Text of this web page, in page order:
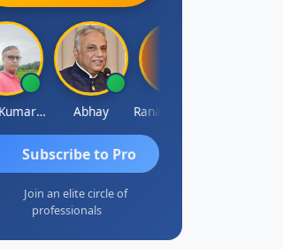
Lalan Kumar Jha Abhay
Subscribe to Pro
Join an elite circle of
professionals